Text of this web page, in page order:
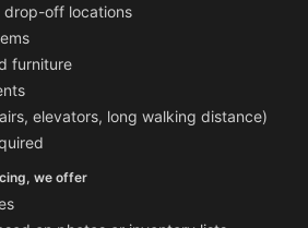
off locations
furniture
elevators, long walking distance)
we offer